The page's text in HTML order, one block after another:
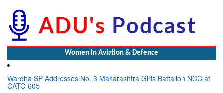
Women In Aviation & Defence
Wardha SP Addresses No. 3 Maharashtra Girls Battalion NCC at
CATC-605